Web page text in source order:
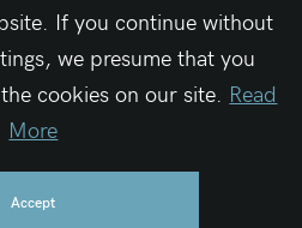
If you continue without
we presume that you
cookies on our site. Read
More
Accept
501c3 charitable organization
ID #27-1319189